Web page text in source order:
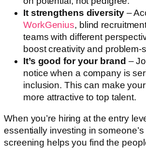
It strengthens diversity–
WorkGenius, blind
teams with different
boost creativity and problem-
It’s good for your brand –
notice when a company is
inclusion. This can make
more attractive to top talent.
When you’re hiring at the entry
essentially investing in
screening helps you find the